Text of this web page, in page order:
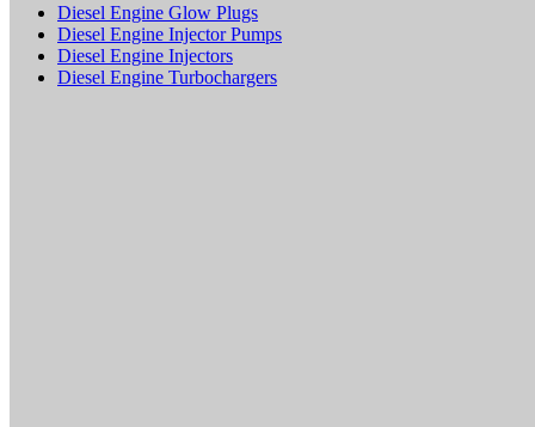
Diesel Engine Glow Plugs
Diesel Engine Injector Pumps
Diesel Engine Injectors
Diesel Engine Turbochargers